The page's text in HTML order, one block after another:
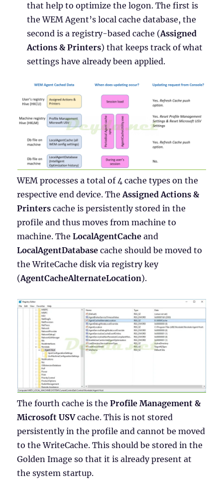
that help to optimize the logon. The first is
the WEM Agent’s local cache database, the
second is a registry-based cache (Assigned
Actions & Printers) that keeps track of what
settings have already been applied.
WEM processes a total of 4 cache types on the
respective end device. TheAssigned Actions &
Printers cache is persistently stored in the
profile and thus moves from machine to
machine. TheLocalAgentCache and
LocalAgentDatabasecache should be moved to
the WriteCache disk via registry key
(AgentCacheAlternateLocation).
The fourth cache is theProfile Management &
Microsoft USVcache. This is not stored
persistently in the profile and cannot be moved
to the WriteCache. This should be stored in the
Golden Image so that it is already present at
the system startup.